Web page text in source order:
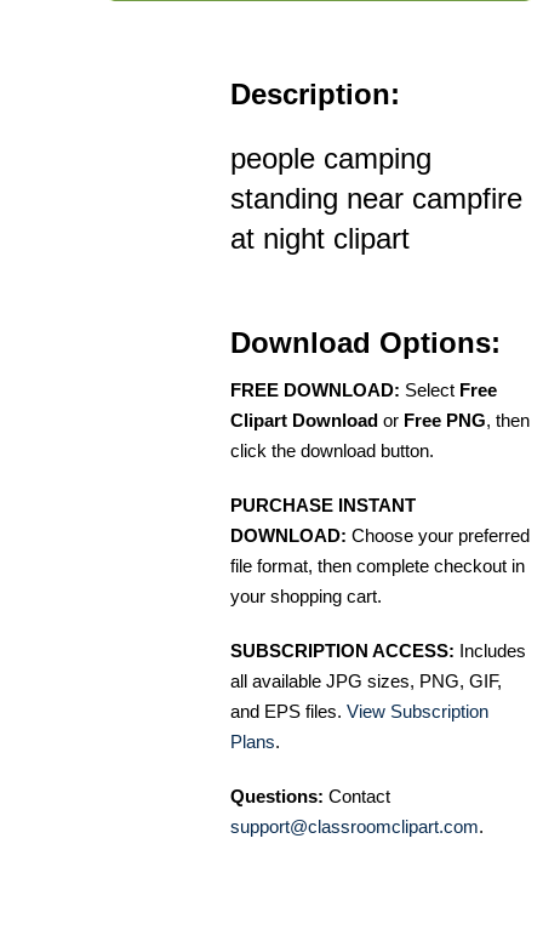
Description:
people camping
standing near campfire
at night clipart
Download Options:
FREE DOWNLOAD: Select Free
Clipart Download or Free PNG, then
click the download button.
PURCHASE INSTANT
DOWNLOAD: Choose your preferred
file format, then complete checkout in
your shopping cart.
SUBSCRIPTION ACCESS: Includes
all available JPG sizes, PNG, GIF,
and EPS files. View Subscription
Plans.
Questions: Contact
support@classroomclipart.com.